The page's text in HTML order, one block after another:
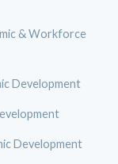
& Workforce
Development
Development